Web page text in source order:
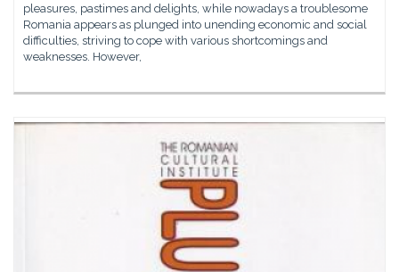
pleasures, pastimes and delights, while nowadays a troublesome
Romania appears as plunged into unending economic and social
difficulties, striving to cope with various shortcomings and
weaknesses. However,